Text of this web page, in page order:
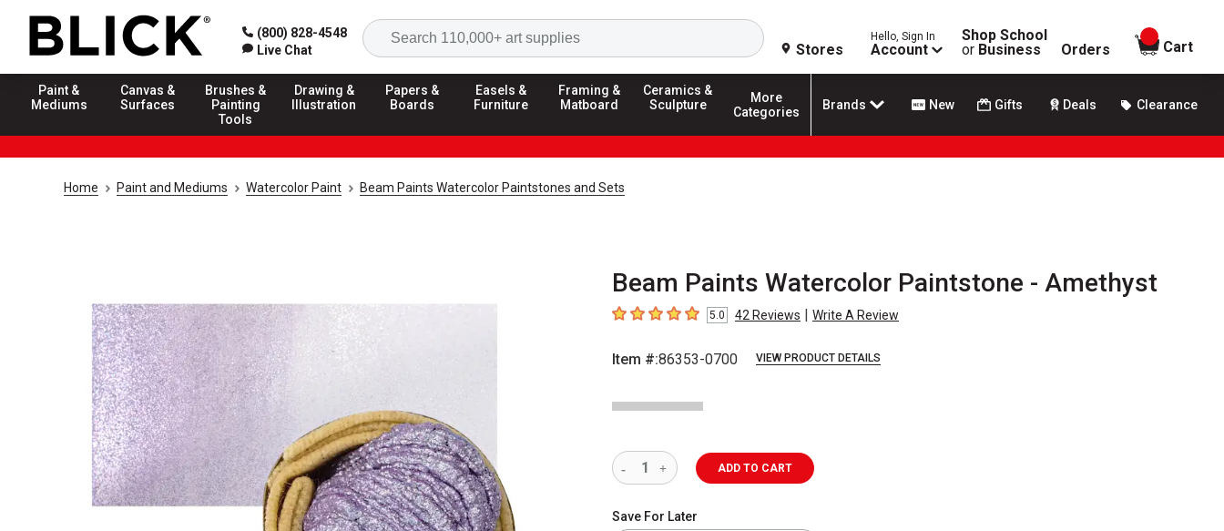
(800) 828-4548
Live Chat
Search
Stores
Hello, Sign In
Account
Shop School
or Business Orders
items in
Cart
Paint &
Mediums
Canvas &
Surfaces
Brushes &
Painting
Tools
Drawing &
Illustration
Papers &
Boards
Easels &
Furniture
Framing &
Matboard
Ceramics &
Sculpture
More
Categories
Brands New Gifts Deals Clearance
Home Paint and Mediums Watercolor Paint Beam Paints Watercolor Paintstones and Sets
Beam Paints Watercolor Paintstone - Amethyst
5out of 5 stars5.0 42 Reviews | Write A Review
Item #:86353-0700 VIEW PRODUCT DETAILS
ADD TO CART
Save For Later